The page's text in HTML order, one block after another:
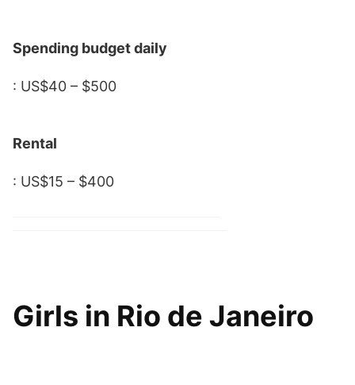
Spending budget daily
: US$40 – $500
Rental
: US$15 – $400
Girls in Rio de Janeiro